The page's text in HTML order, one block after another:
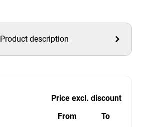
Product description
Price excl. discount
From
To